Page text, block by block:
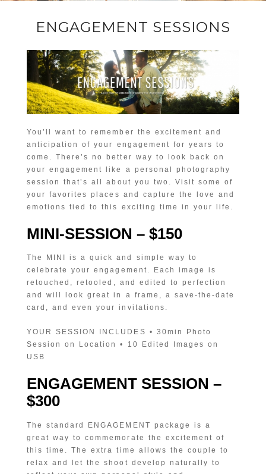
ENGAGEMENT SESSIONS
You’ll want to remember the excitement and
anticipation of your engagement for years to
come. There’s no better way to look back on
your engagement like a personal photography
session that’s all about you two. Visit some of
your favorites places and capture the love and
emotions tied to this exciting time in your life.
MINI-SESSION – $150
The MINI is a quick and simple way to
celebrate your engagement. Each image is
retouched, retooled, and edited to perfection
and will look great in a frame, a save-the-date
card, and even your invitations.
YOUR SESSION INCLUDES • 30min Photo
Session on Location • 10 Edited Images on
USB
ENGAGEMENT SESSION –
$300
The standard ENGAGEMENT package is a
great way to commemorate the excitement of
this time. The extra time allows the couple to
relax and let the shoot develop naturally to